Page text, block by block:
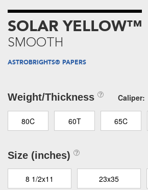
SOLAR YELLOW™
SMOOTH
ASTROBRIGHTS® PAPERS
Weight/Thickness Caliper:
80C 60T 65C
Size (inches)
8 1/2x11 23x35